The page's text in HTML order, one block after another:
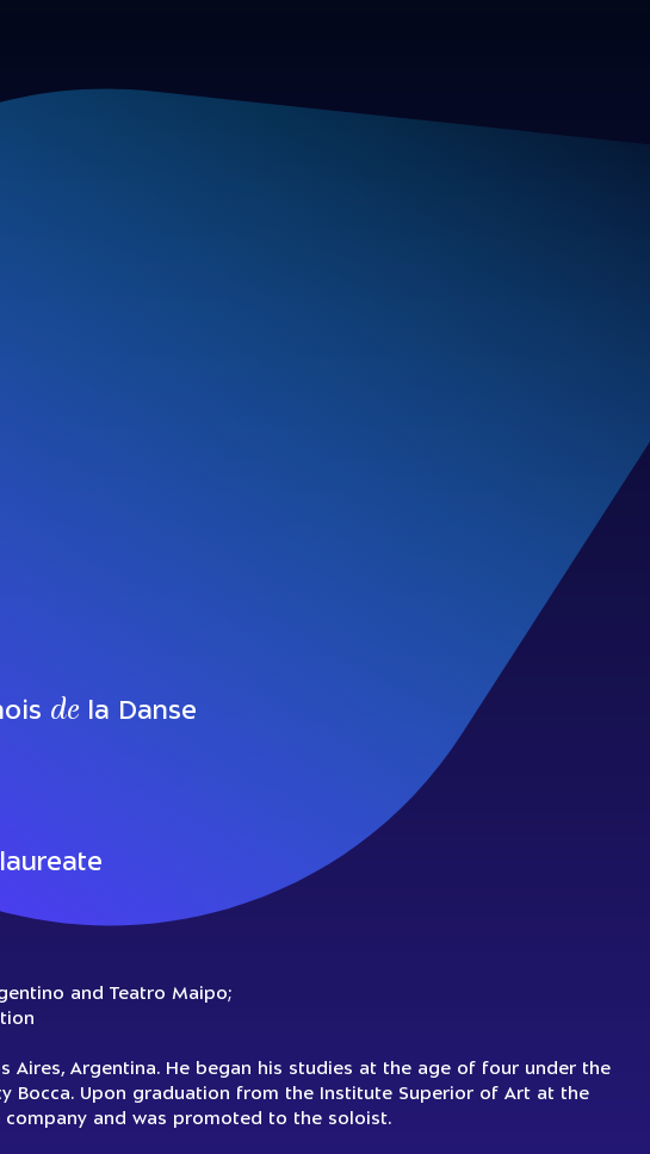
de la Danse
and Teatro Maipo;
Aires, Argentina. He began his studies at the age of four under the
Bocca. Upon graduation from the Institute Superior of Art at the
and was promoted to the soloist.